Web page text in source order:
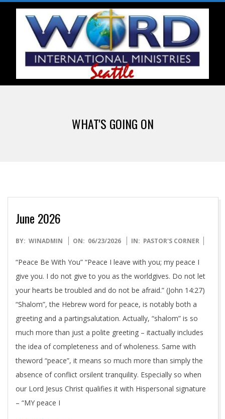
W
I
N
T
E
R
N
A
T
WHAT'S GOING ON
June 2026
2026-
23
BY: WINADMIN ON: 06/23/2026 IN: PASTOR'S CORNER
“Peace Be With You” “Peace I leave with you; my peace I
give you. I do not give to you as the worldgives. Do not let
your hearts be troubled and do not be afraid.” (John 14:27)
“Shalom”, the Hebrew word for peace, is notably both a
greeting and a partingsalutation. Actually, “shalom” is so
much more than just a polite greeting – itactually includes
the idea of completeness and of wholeness. Same with
theword “peace”, it means so much more than simply the
absence of conflict orsilent tranquility. Especially so when
our Lord Jesus Christ qualifies it with Hispersonal signature
– “MY peace I